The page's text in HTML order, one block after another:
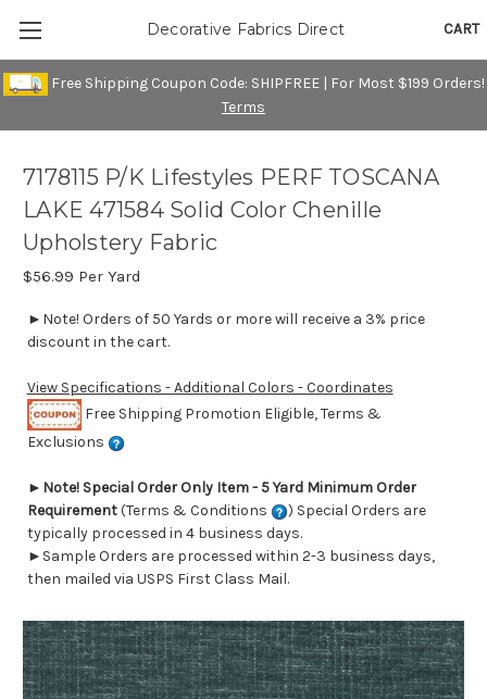
Free Shipping Coupon Code: SHIPFREE | For Most $199 Orders!
Terms
CART
Decorative Fabrics Direct
7178115 P/K Lifestyles PERF TOSCANA
LAKE 471584 Solid Color Chenille
Upholstery Fabric
$56.99 Per Yard
►Note! Orders of 50 Yards or more will receive a 3% price
discount in the cart.
View Specifications - Additional Colors - Coordinates
Free Shipping Promotion Eligible, Terms &
Exclusions
► Note! Special Order Only Item - 5 Yard Minimum Order
Requirement(Terms & Conditions
) Special Orders are
typically processed in 4 business days.
►Sample Orders are processed within 2-3 business days,
then mailed via USPS First Class Mail.